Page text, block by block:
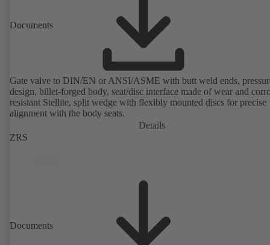
Documents
Gate valve to DIN/EN or ANSI/ASME with butt weld ends,
design, billet-forged body, seat/disc interface made of wear and
resistant Stellite, split wedge with flexibly mounted discs for precise
alignment with the body seats.
Details
ZRS
Documents